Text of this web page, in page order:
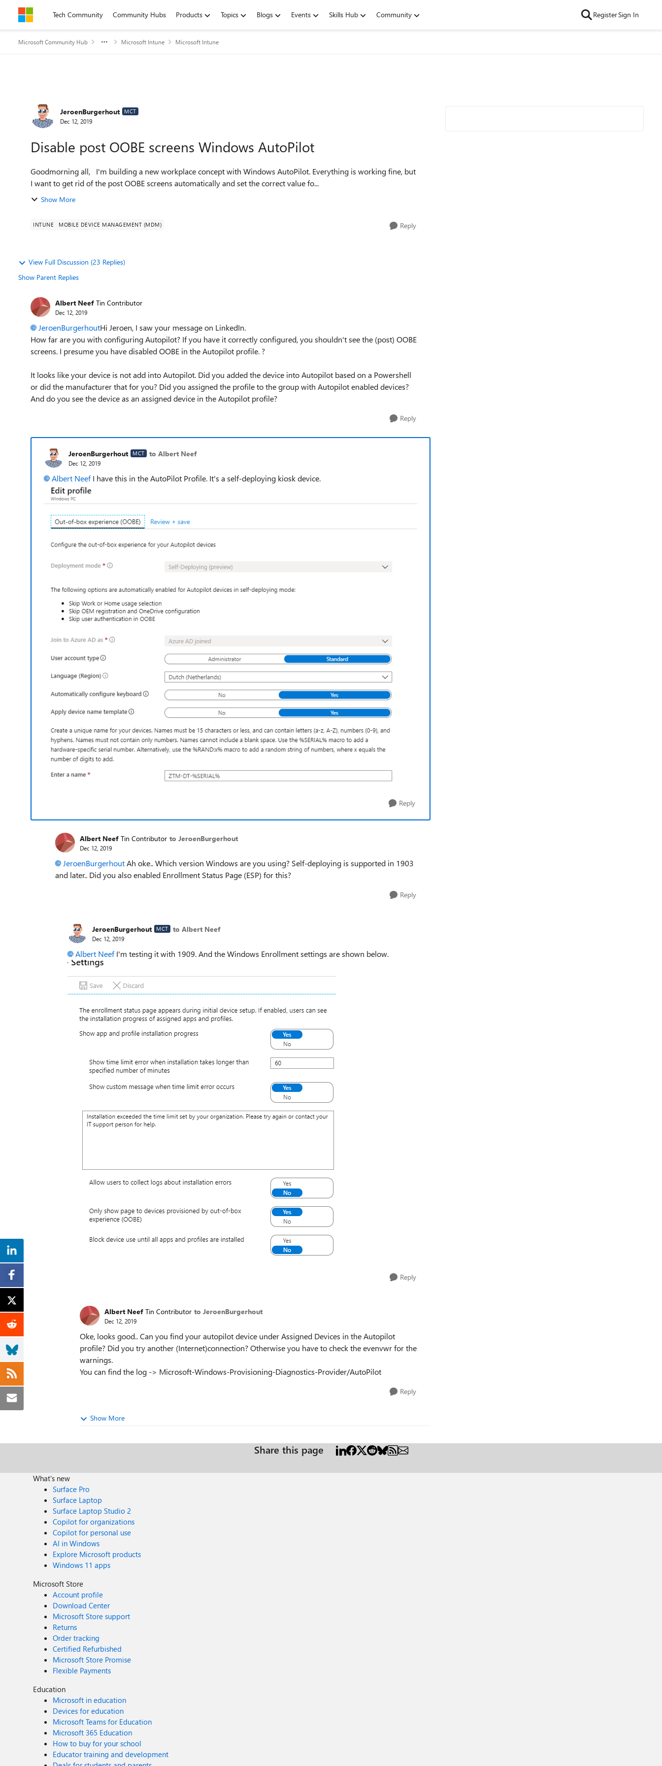
Skip to contentTech Community Community Hubs Products Topics Blogs Events Skills Hub Community RegisterSign In
Microsoft Community Hub Microsoft Intune Microsoft Intune
Forum Discussion
JeroenBurgerhout MCT
Dec 12, 2019
Disable post OOBE screens Windows AutoPilot
Goodmorning all, I'm building a new workplace concept with Windows AutoPilot. Everything is working fine, but
I want to get rid of the post OOBE screens automatically and set the correct value fo...
Show More
INTUNE MOBILE DEVICE MANAGEMENT (MDM) Reply
View Full Discussion (23 Replies)
Show Parent Replies
Albert Neef Tin Contributor
Dec 12, 2019
JeroenBurgerhoutHi Jeroen, I saw your message on LinkedIn.
How far are you with configuring Autopilot? If you have it correctly configured, you shouldn't see the (post) OOBE
screens. I presume you have disabled OOBE in the Autopilot profile. ?
It looks like your device is not add into Autopilot. Did you added the device into Autopilot based on a Powershell
or did the manufacturer that for you? Did you assigned the profile to the group with Autopilot enabled devices?
And do you see the device as an assigned device in the Autopilot profile?
Reply
JeroenBurgerhout MCT to Albert Neef
Dec 12, 2019
Albert NeefI have this in the AutoPilot Profile. It's a self-deploying kiosk device.
Reply
Albert Neef Tin Contributor to JeroenBurgerhout
Dec 12, 2019
JeroenBurgerhoutAh oke.. Which version Windows are you using? Self-deploying is supported in 1903
and later.. Did you also enabled Enrollment Status Page (ESP) for this?
Reply
JeroenBurgerhout MCT to Albert Neef
Dec 12, 2019
Albert NeefI'm testing it with 1909. And the Windows Enrollment settings are shown below.
Reply
Albert Neef Tin Contributor to JeroenBurgerhout
Dec 12, 2019
Oke, looks good.. Can you find your autopilot device under Assigned Devices in the Autopilot
profile? Did you try another (Internet)connection? Otherwise you have to check the evenvwr for the
warnings.
You can find the log -> Microsoft-Windows-Provisioning-Diagnostics-Provider/AutoPilot
Reply
Show More
Share this page
What's new
Surface Pro
Surface Laptop
Surface Laptop Studio 2
Copilot for organizations
Copilot for personal use
AI in Windows
Explore Microsoft products
Windows 11 apps
Microsoft Store
Account profile
Download Center
Microsoft Store support
Returns
Order tracking
Certified Refurbished
Microsoft Store Promise
Flexible Payments
Education
Microsoft in education
Devices for education
Microsoft Teams for Education
Microsoft 365 Education
How to buy for your school
Educator training and development